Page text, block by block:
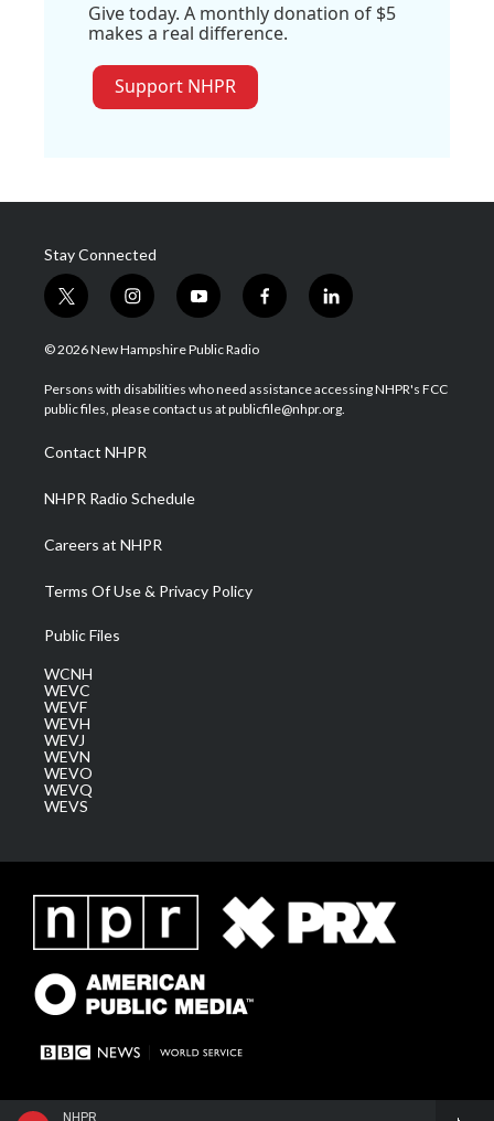
NHPR
Give today. A monthly donation of $5
makes a real difference.
Support NHPR
Stay Connected
t
w
i
t
e
i
n
s
a
g
a
m
y
o
u
u
b
f
a
b
o
l
i
e
d
© 2026 New Hampshire Public Radio
Persons with disabilities who need assistance accessing NHPR's FCC
public files, please contact us at publicfile@nhpr.org.
Contact NHPR
NHPR Radio Schedule
Careers at NHPR
Terms Of Use & Privacy Policy
Public Files
WCNH
WEVC
WEVF
WEVH
WEVJ
WEVN
WEVO
WEVQ
WEVS